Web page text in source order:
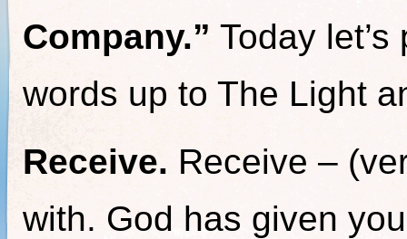
Company.” Today
words up to The Light
Receive. Receive –
with. God has given